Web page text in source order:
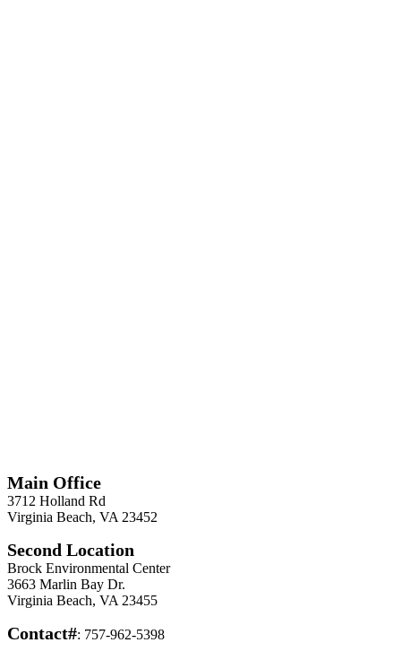
Main Office
3712 Holland Rd
Virginia Beach, VA 23452
Second Location
Brock Environmental Center
3663 Marlin Bay Dr.
Virginia Beach, VA 23455
Contact#: 757-962-5398